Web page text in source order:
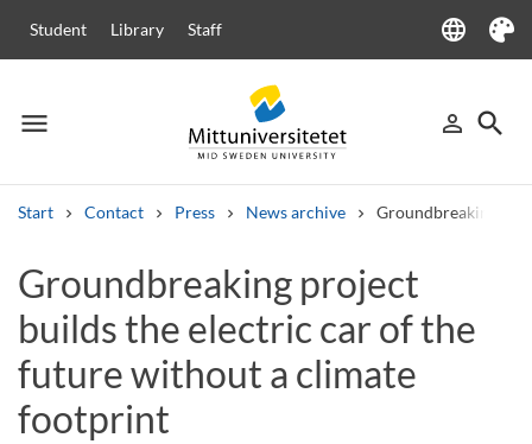
Student Library Staff language
Language
Theme
menu
Menu person_outline
Sign in
search
Start Contact Press News archive Groundbreaking
Other search services
Courses and programmesSyllabus Welcome lettersStaff
Job vacancies
Groundbreaking project
builds the electric car of the
future without a climate
footprint